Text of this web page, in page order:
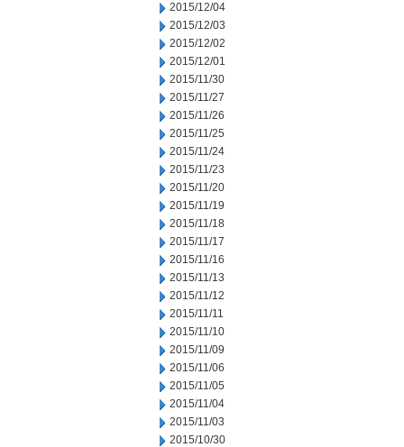
2015/12/04
2015/12/03
2015/12/02
2015/12/01
2015/11/30
2015/11/27
2015/11/26
2015/11/25
2015/11/24
2015/11/23
2015/11/20
2015/11/19
2015/11/18
2015/11/17
2015/11/16
2015/11/13
2015/11/12
2015/11/11
2015/11/10
2015/11/09
2015/11/06
2015/11/05
2015/11/04
2015/11/03
2015/10/30